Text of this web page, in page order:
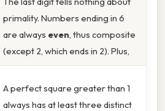
primality. Numbers ending in 6
are always even, thus composite
(except 2, which ends in 2). Plus,
A perfect square greater than 1
always has at least three distinct